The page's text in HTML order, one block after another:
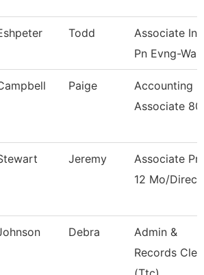
Todd
Associate
Pn Evng-
Paige
Accounting
Associate
Jeremy
Associate
12 Mo/
Debra
Admin &
Records